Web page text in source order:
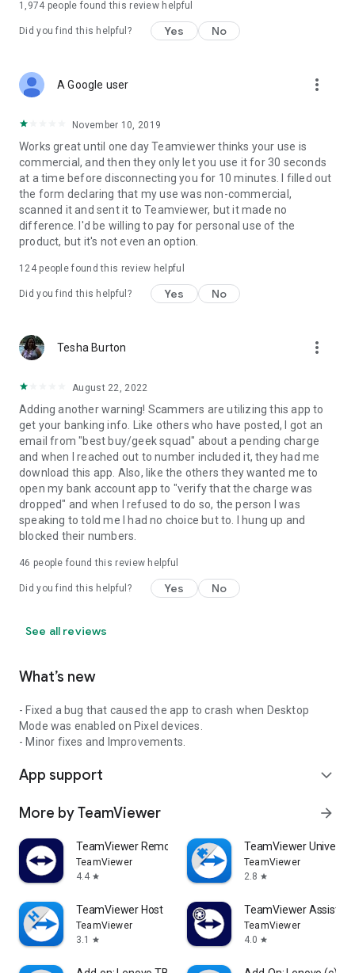
1,974 people found this review helpful
Did you find this helpful? Yes No
A Google user more_vert
November 10, 2019
Works great until one day Teamviewer thinks your use is
commercial, and then they only let you use it for 30 seconds
at a time before disconnecting you for 10 minutes. I filled out
the form declaring that my use was non-commercial,
scanned it and sent it to Teamviewer, but it made no
difference. I'd be willing to pay for personal use of the
product, but it's not even an option.
124people found this review helpful
Did you find this helpful? Yes No
Tesha Burton more_vert
August 22, 2022
Adding another warning! Scammers are utilizing this app to
get your banking info. Like others who have posted, I got an
email from "best buy/geek squad" about a pending charge
and when I reached out to number included it, they had me
download this app. Also, like the others they wanted me to
open my bank account app to "verify that the charge was
dropped" and when I refused to do so, the person I was
speaking to told me I had no choice but to. I hung up and
blocked their numbers.
46 people found this review helpful
Did you find this helpful? Yes No
See all reviews
What’s new
- Fixed a bug that caused the app to crash when Desktop
Mode was enabled on Pixel devices.
- Minor fixes and Improvements.
App support expand_more
More by TeamViewer arrow_forward
TeamViewer Remote Control
TeamViewer
4.4 star
TeamViewer
TeamViewer
2.8 star
TeamViewer Host
TeamViewer
3.1
star
TeamViewer Assist
TeamViewer
4.0 star